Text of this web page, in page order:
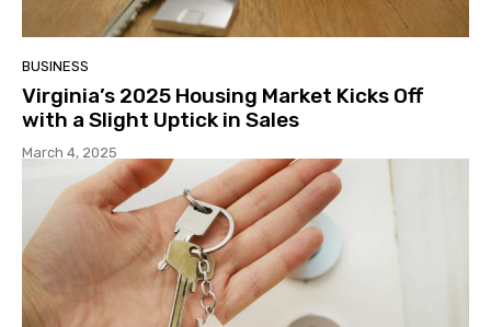
BUSINESS
Virginia’s 2025 Housing Market Kicks Off
with a Slight Uptick in Sales
March 4, 2025